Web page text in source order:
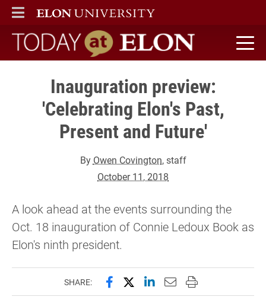
ELON
MAIN MENU
Today at Elon home
Inauguration preview:
'Celebrating Elon's Past,
Present and Future'
By Owen Covington, staff
October 11, 2018
A look ahead at the events surrounding the
Oct. 18 inauguration of Connie Ledoux Book as
Elon's ninth president.
SHARE: Share this page on Facebook
Share this page on X
Share this page on
Email this page to
Print this page